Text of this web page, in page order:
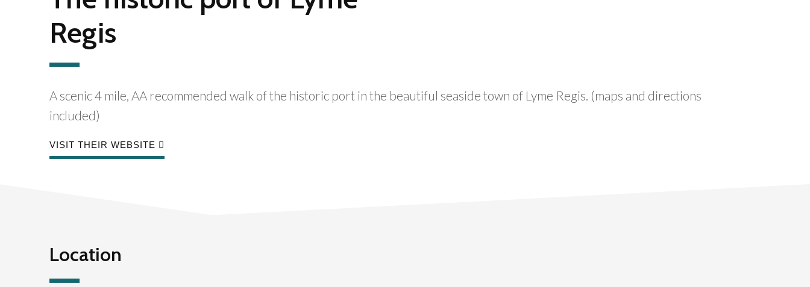
Regis
A scenic 4 mile, AA recommended walk of the historic port in the beautiful seaside town of Lyme Regis. (maps and directions
included)
VISIT THEIR WEBSITE
Location